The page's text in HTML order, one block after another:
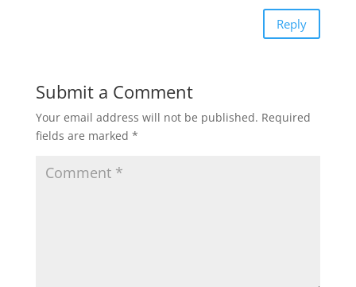
Reply
Submit a Comment
Your email address will not be published. Required
fields are marked *